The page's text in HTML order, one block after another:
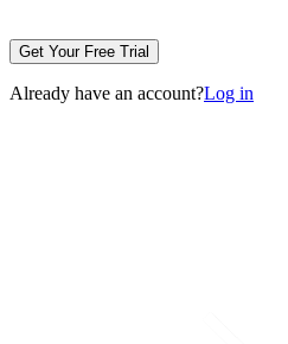
Get Your Free Trial
Already have an account?Log in